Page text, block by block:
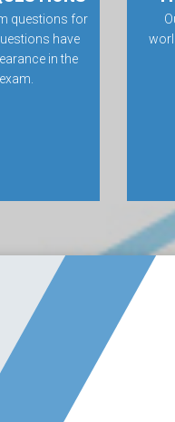
questions for
have
in the